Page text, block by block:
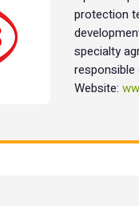
protection
specialty
responsible
Website: